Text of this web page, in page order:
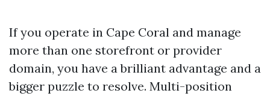
If you operate in Cape Coral and manage
more than one storefront or provider
domain, you have a brilliant advantage and a
bigger puzzle to resolve. Multi-position